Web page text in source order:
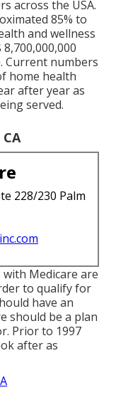
across the USA.
85% to
and wellness
Current numbers
home health
after year as
served.
228/230 Palm
Medicare are
to qualify for
have an
should be a plan
Prior to 1997
after as